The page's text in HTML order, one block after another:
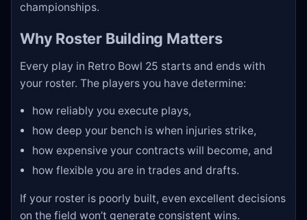
championships.
Why Roster Building Matters
Every play in Retro Bowl 25 starts and ends with
your roster. The players you have determine:
how reliably you execute plays,
how deep your bench is when injuries strike,
how expensive your contracts will become, and
how flexible you are in trades and drafts.
If your roster is poorly built, even excellent decisions
on the field won’t generate consistent wins.